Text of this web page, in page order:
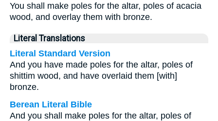
You shall make poles for the altar, poles of acacia
wood, and overlay them with bronze.
Literal Translations
Literal Standard Version
And you have made poles for the altar, poles of
shittim wood, and have overlaid them [with]
bronze.
Berean Literal Bible
And you shall make poles for the altar, poles of